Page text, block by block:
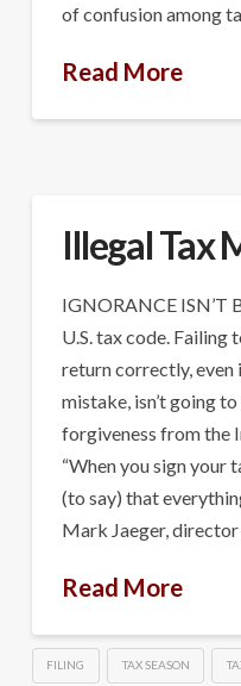
of confusion among
Read More
Illegal Tax
IGNORANCE ISN’T
U.S. tax code. Failing
return correctly, even
mistake, isn’t going
forgiveness from the
“When you sign your
(to say) that
Mark Jaeger,
Read More
FILING TAX SEASON